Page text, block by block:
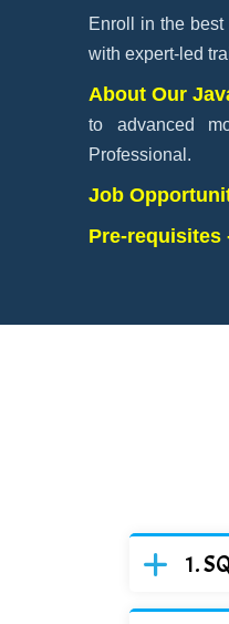
Enroll in the
with expert-led
About Our
to advanced
Professional.
Job
Pre-requisites